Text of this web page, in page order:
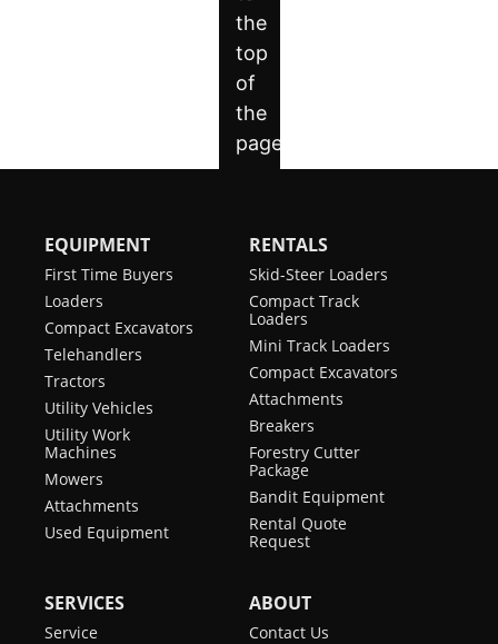
EQUIPMENT
First Time Buyers
Loaders
Compact Excavators
Telehandlers
Tractors
Utility Vehicles
Utility Work
Machines
Mowers
Attachments
Used Equipment
RENTALS
Skid-Steer Loaders
Compact Track
Loaders
Mini Track Loaders
Compact Excavators
Attachments
Breakers
Forestry Cutter
Package
Bandit Equipment
Rental Quote
Request
SERVICES
Service
ABOUT
Contact Us